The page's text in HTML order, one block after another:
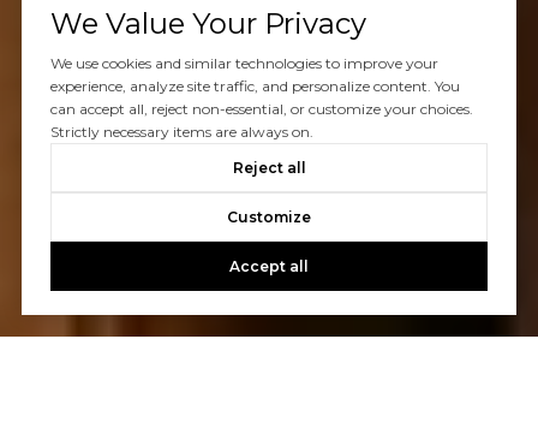
We Value Your Privacy
We use cookies and similar technologies to improve your
experience, analyze site traffic, and personalize content. You
can accept all, reject non-essential, or customize your choices.
Strictly necessary items are always on.
Reject all
Customize
Accept all